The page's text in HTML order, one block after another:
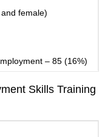
female)
– 85 (16%)
Skills Training